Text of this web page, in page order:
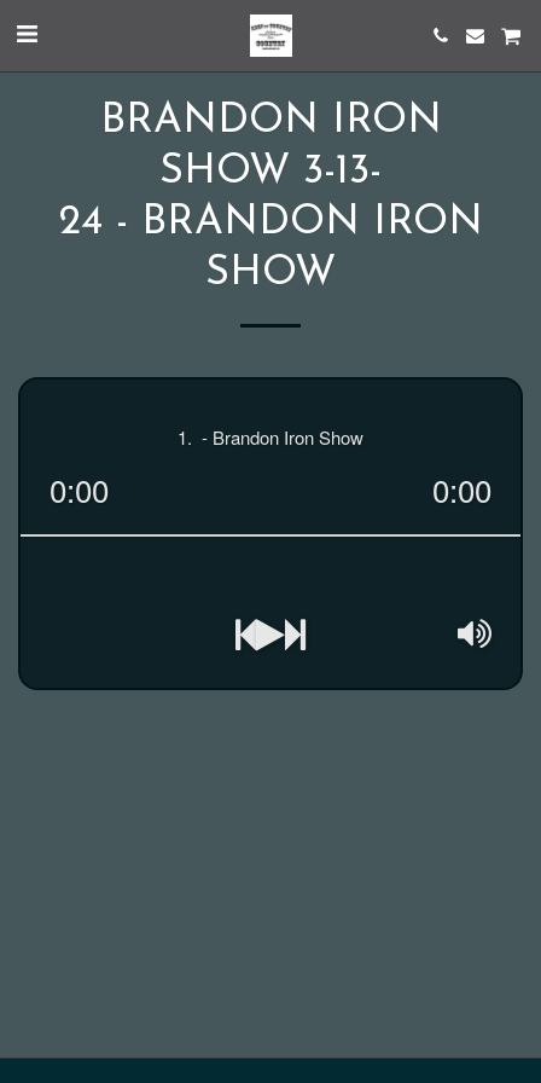
BRANDON IRON
SHOW 3-13-
24 - BRANDON IRON
SHOW